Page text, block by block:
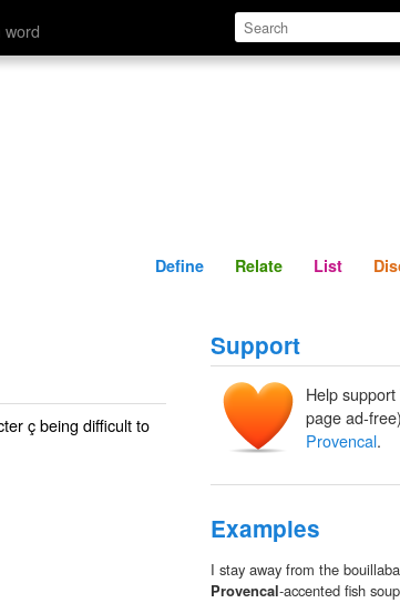
word Define Relate
Define Relate List
ç being difficult to
Support
Help
page ad-
Provencal.
Examples
I stay away from the
Provencal-accented fish